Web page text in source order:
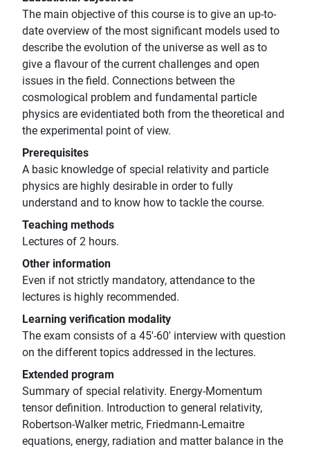
The main objective of this course is to give an up-to-
date overview of the most significant models used to
describe the evolution of the universe as well as to
give a flavour of the current challenges and open
issues in the field. Connections between the
cosmological problem and fundamental particle
physics are evidentiated both from the theoretical and
the experimental point of view.
Prerequisites
A basic knowledge of special relativity and particle
physics are highly desirable in order to fully
understand and to know how to tackle the course.
Teaching methods
Lectures of 2 hours.
Other information
Even if not strictly mandatory, attendance to the
lectures is highly recommended.
Learning verification modality
The exam consists of a 45'-60' interview with question
on the different topics addressed in the lectures.
Extended program
Summary of special relativity. Energy-Momentum
tensor definition. Introduction to general relativity,
Robertson-Walker metric, Friedmann-Lemaitre
equations, energy, radiation and matter balance in the